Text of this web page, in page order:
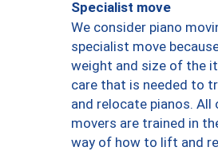
Specialist move
We consider piano
specialist move
weight and size of the
care that is needed to
and relocate pianos. All
movers are trained in
way of how to lift and